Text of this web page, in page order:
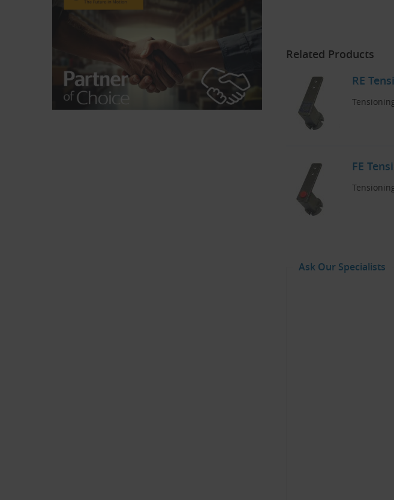
Related Products
RE
FE
Ask Our Specialists